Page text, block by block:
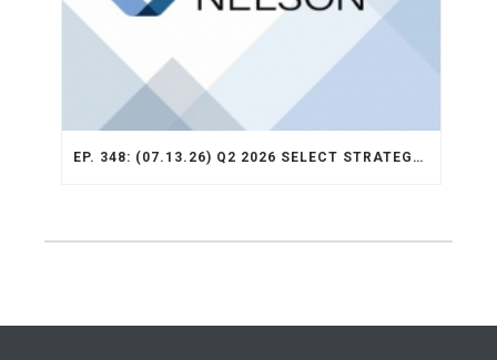
EP. 348: (07.13.26) Q2 2026 SELECT STRATEGY RECAP